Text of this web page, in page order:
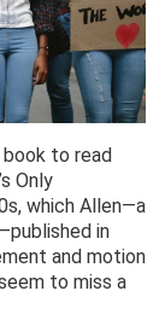
to read
Only
which Allen—a
in
and motion
to miss a